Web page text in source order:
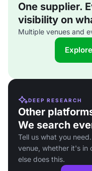
One supplier.
visibility on
Multiple venues and
DEEP RESEARCH
Other
We search
Tell us what you
venue, whether it's in
else does this.